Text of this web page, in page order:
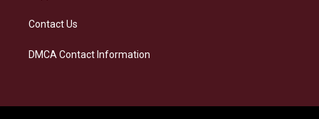
Contact Us
DMCA Contact Information